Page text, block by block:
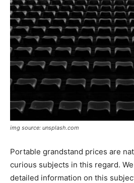
img source: unsplash.com
Portable grandstand prices are
curious subjects in this regard.
detailed information on this